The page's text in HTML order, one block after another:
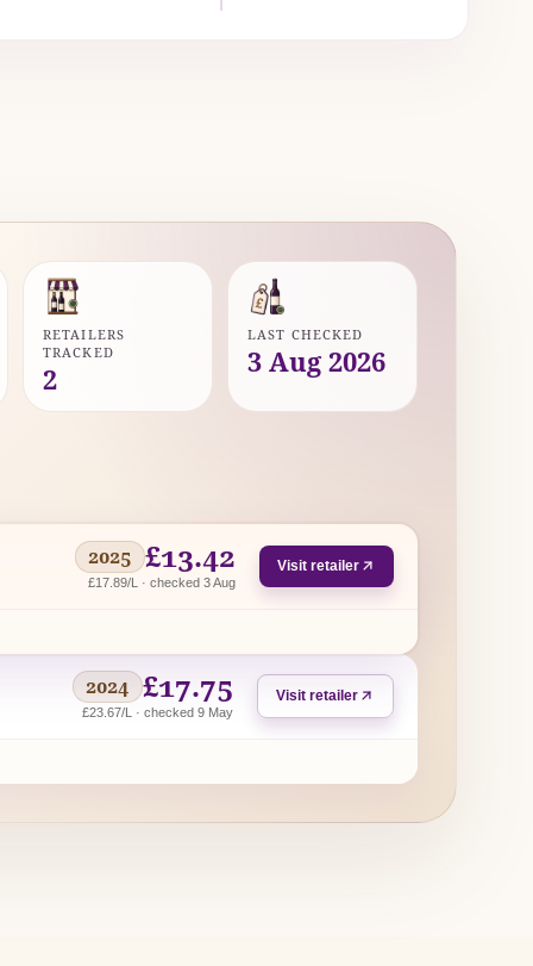
RETAILERS
TRACKED
2
LAST CHECKED
3 Aug 2026
2025 £13.42
£17.89/L · checked 3 Aug
Visit retailer
2024 £17.75
£23.67/L · checked 9 May
Visit retailer